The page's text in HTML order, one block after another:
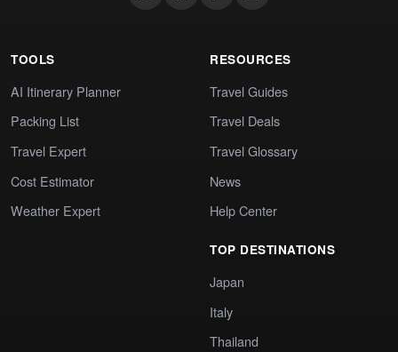
TOOLS
AI Itinerary Planner
Packing List
Travel Expert
Cost Estimator
Weather Expert
RESOURCES
Travel Guides
Travel Deals
Travel Glossary
News
Help Center
TOP DESTINATIONS
Japan
Italy
Thailand